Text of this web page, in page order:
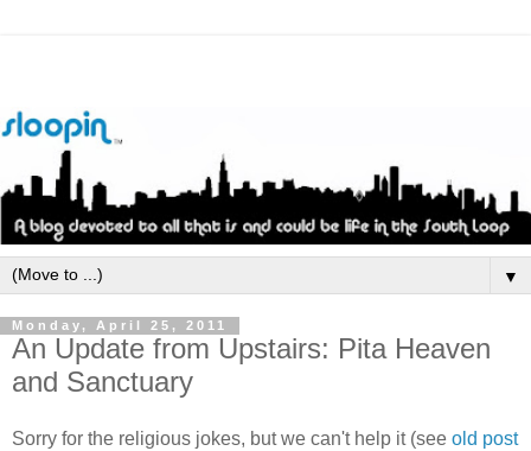
▼
Monday, April 25, 2011
An Update from Upstairs: Pita Heaven
and Sanctuary
Sorry for the religious jokes, but we can't help it (see old post